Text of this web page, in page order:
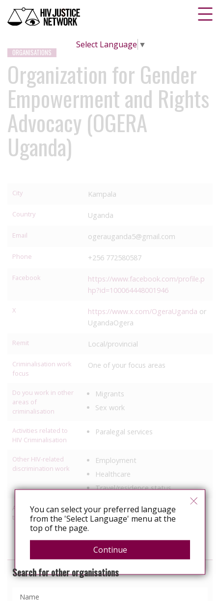
Select Language ▼
ORGANISATIONS
Organization for Gender
Empowerment and Rights
Advocacy (OGERA
Uganda)
City Kampala
Country Uganda
Email ogerauganda5@gmail.com
Phone +256 772580587
Facebook
https://www.facebook.com/profile.p
hp?id=100064448001946
X https://www.x.com/OgeraUganda or
UgandaOgera
Remit Local/provincial
Criminalisation work
focus
One of your focus areas
Do you work in other
areas of
criminalisation
Migrants
Sex work
Activities related to
HIV Criminalisation
Paralegal services
Other HIV-related
discrimination work
Employment
Healthcare
Travel/residence status
Activities relating to
travel and relocation
Information, education
Services specific to people with
Search for other organisations
You can select your preferred language
from the 'Select Language' menu at the
top of the page.
Continue